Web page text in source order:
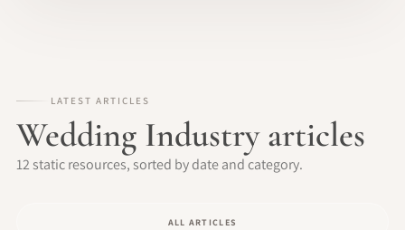
LATEST ARTICLES
Wedding Industry articles
12 static resources, sorted by date and category.
ALL ARTICLES